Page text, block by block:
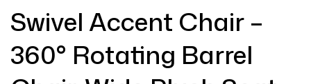
Swivel Accent Chair –
360° Rotating Barrel